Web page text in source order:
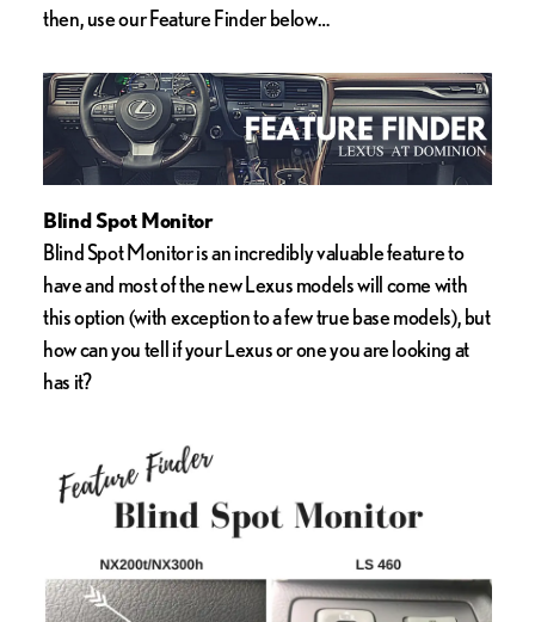
then, use our Feature Finder below…
Blind Spot Monitor
Blind Spot Monitor is an incredibly valuable feature to
have and most of the new Lexus models will come with
this option (with exception to a few true base models), but
how can you tell if your Lexus or one you are looking at
has it?